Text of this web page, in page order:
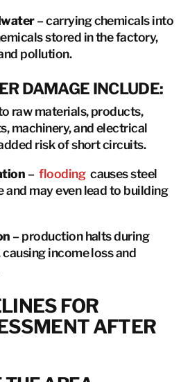
– carrying chemicals into
stored in the factory,
pollution.
DAMAGE INCLUDE:
raw materials, products,
machinery, and electrical
risk of short circuits.
– flooding causes steel
may even lead to building
– production halts during
income loss and
FOR
AFTER